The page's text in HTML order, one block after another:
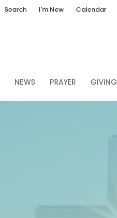
Search I'm New Calendar
NEWS PRAYER GIVING